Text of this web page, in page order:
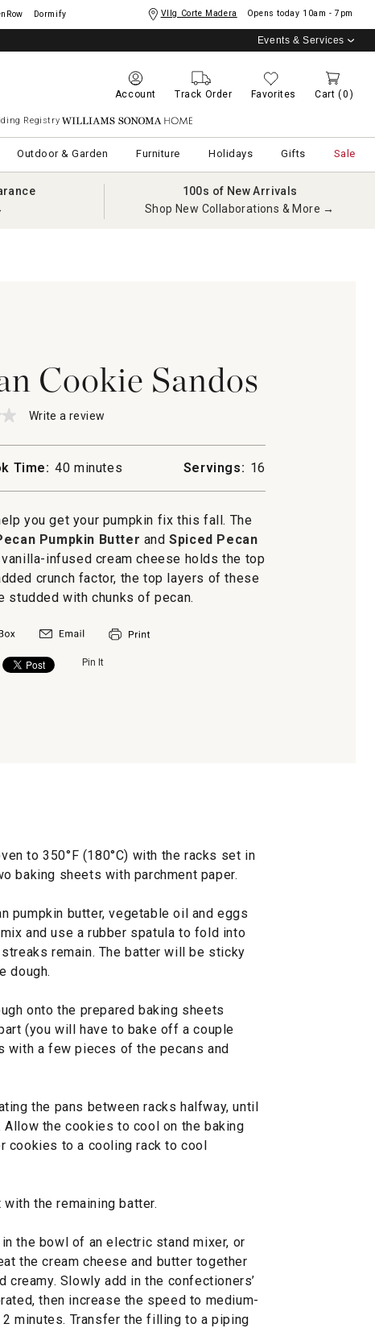
Dormify Vllg Corte Madera Opens today 10am - 7pm
Events & Services
Account Track Order Favorites Cart (0)
Registry Williams Sonoma Home
Outdoor & Garden Furniture Holidays Gifts Sale
100s of New Arrivals
Shop New Collaborations & More →
Cookie Sandos
Write a review
action
will
modal
dialog.
Time: 40 minutes Servings: 16
you get your pumpkin fix this fall. The
Pumpkin Butter andSpiced Pecan
vanilla-infused cream cheese holds the top
crunch factor, the top layers of these
studded with chunks of pecan.
Pin It
to 350°F (180°C) with the racks set in
baking sheets with parchment paper.
pumpkin butter, vegetable oil and eggs
and use a rubber spatula to fold into
remain. The batter will be sticky
dough.
onto the prepared baking sheets
(you will have to bake off a couple
with a few pieces of the pecans and
the pans between racks halfway, until
the cookies to cool on the baking
cookies to a cooling rack to cool
the remaining batter.
the bowl of an electric stand mixer, or
the cream cheese and butter together
creamy. Slowly add in the confectioners’
then increase the speed to medium-
minutes. Transfer the filling to a piping